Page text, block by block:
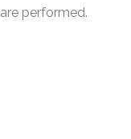
performed.